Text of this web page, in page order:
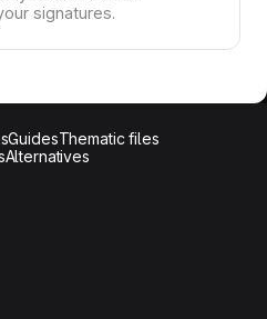
signatures.
GuidesThematic files
Alternatives